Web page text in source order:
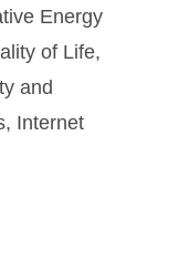
Energy
of Life,
and
Internet